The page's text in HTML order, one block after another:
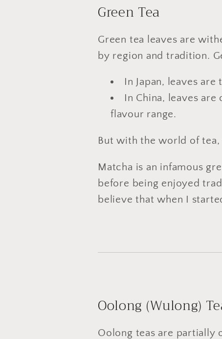
Green Tea
Green tea leaves are
by region and tradition.
In Japan, leaves
In China, leaves
flavour range.
But with the world of
Matcha is an infamous
before being enjoyed
believe that when I
Oolong (Wulong)
Oolong teas are partially